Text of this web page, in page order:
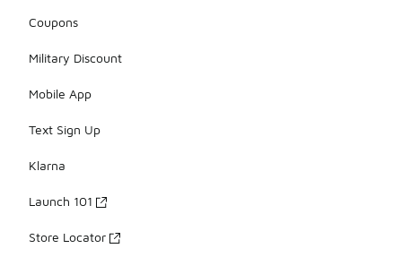
Coupons
Military Discount
Mobile App
Text Sign Up
Klarna
Launch 101
Store Locator